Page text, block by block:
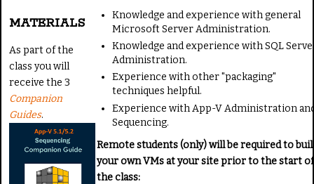
MATERIALS
As part of the
class you will
receive the 3
Companion
Guides.
Knowledge and experience with general
Microsoft Server Administration.
Knowledge and experience with SQL
Administration.
Experience with other "packaging"
techniques helpful.
Experience with App-V Administration
Sequencing.
Remote students (only) will be required to
your own VMs at your site prior to the start of
the class: